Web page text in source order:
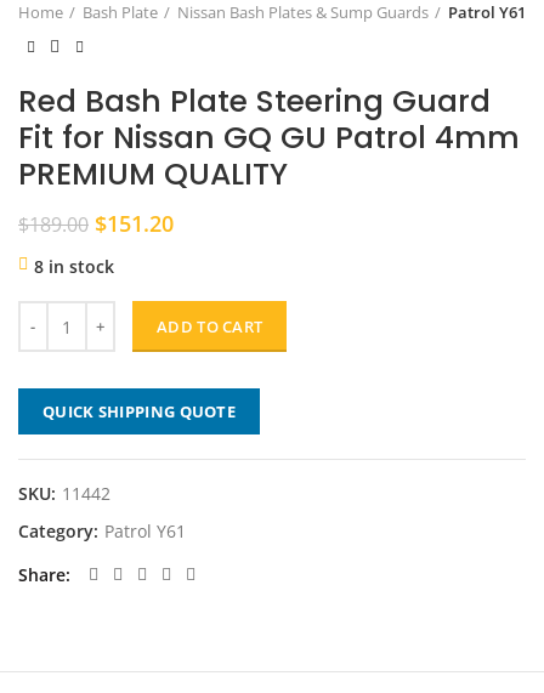
Home Bash Plate Nissan Bash Plates & Sump Guards Patrol Y61
Red Bash Plate Steering Guard
Fit for Nissan GQ GU Patrol 4mm
PREMIUM QUALITY
$189.00 Original
was:
$189.00.
$151.20Current
$151.20.
8 in stock
ADD TO CART
QUICK SHIPPING QUOTE
SKU: 11442
Category: Patrol Y61
Share